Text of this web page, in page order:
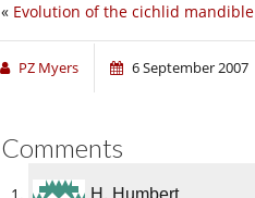
« Evolution of the cichlid mandible
PZ Myers 6 September 2007
Comments
H. Humbert